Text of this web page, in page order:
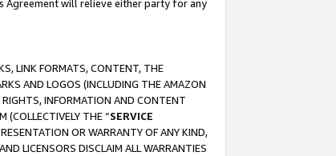
Agreement will relieve either party for any
LINK FORMATS, CONTENT, THE
AND LOGOS (INCLUDING THE AMAZON
INFORMATION AND CONTENT
(COLLECTIVELY THE “SERVICE
OR WARRANTY OF ANY KIND,
LICENSORS DISCLAIM ALL WARRANTIES